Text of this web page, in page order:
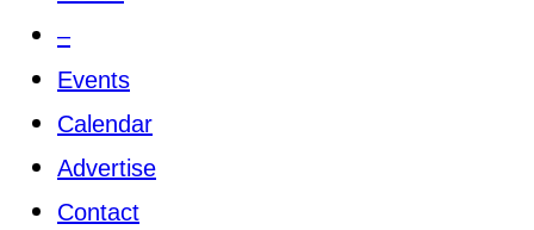
–
Events
Calendar
Advertise
Contact